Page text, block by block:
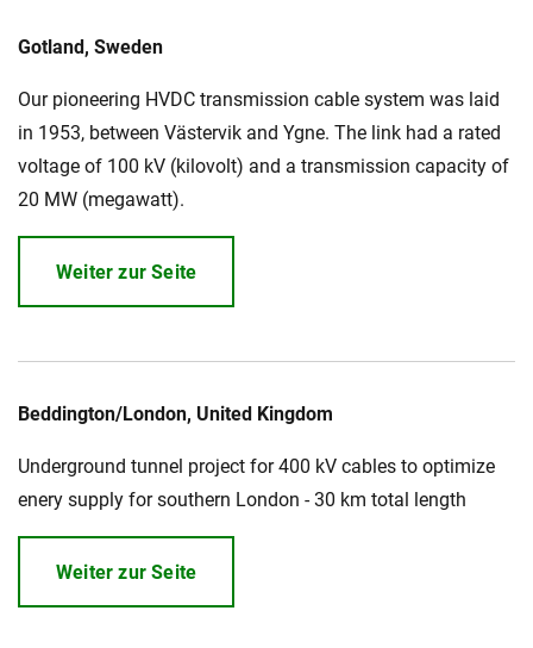
Gotland, Sweden
Our pioneering HVDC transmission cable system was laid
in 1953, between Västervik and Ygne. The link had a rated
voltage of 100 kV (kilovolt) and a transmission capacity of
20 MW (megawatt).
Weiter zur Seite
Beddington/London, United Kingdom
Underground tunnel project for 400 kV cables to optimize
enery supply for southern London - 30 km total length
Weiter zur Seite